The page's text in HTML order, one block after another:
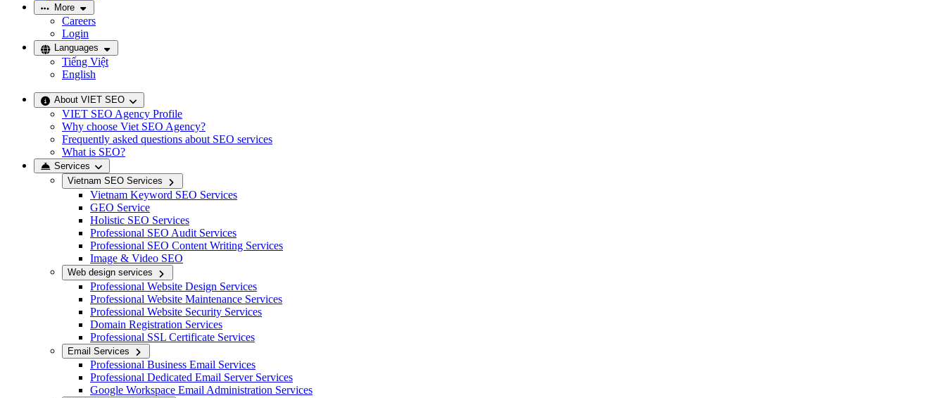
More
Careers
Login
Languages
Tiếng Việt
English
About VIET SEO
VIET SEO Agency Profile
Why choose Viet SEO Agency?
Frequently asked questions about SEO services
What is SEO?
Services
Vietnam SEO Services
Vietnam Keyword SEO Services
GEO Service
Holistic SEO Services
Professional SEO Audit Services
Professional SEO Content Writing Services
Image & Video SEO
Web design services
Professional Website Design Services
Professional Website Maintenance Services
Professional Website Security Services
Domain Registration Services
Professional SSL Certificate Services
Email Services
Professional Business Email Services
Professional Dedicated Email Server Services
Google Workspace Email Administration Services